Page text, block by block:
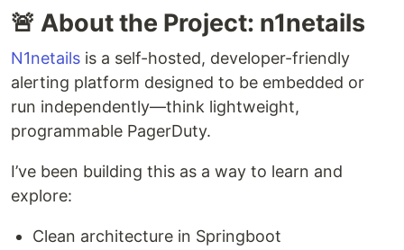
🚨 About the Project: n1netails
N1netails is a self-hosted, developer-friendly
alerting platform designed to be embedded or
run independently—think lightweight,
programmable PagerDuty.
I’ve been building this as a way to learn and
explore:
Clean architecture in Springboot